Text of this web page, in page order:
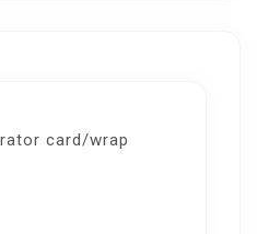
card/wrap